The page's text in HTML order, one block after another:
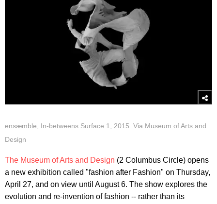
ensæmble, In-betweens Surface 1, 2015. Via Museum of Arts and
Design
The Museum of Arts and Design (2 Columbus Circle) opens
a new exhibition called "fashion after Fashion" on Thursday,
April 27, and on view until August 6. The show explores the
evolution and re-invention of fashion -- rather than its